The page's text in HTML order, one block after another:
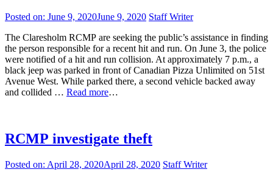
Posted on: June 9, 2020June 9, 2020 Staff Writer
The Claresholm RCMP are seeking the public’s assistance in finding
the person responsible for a recent hit and run. On June 3, the police
were notified of a hit and run collision. At approximately 7 p.m., a
black jeep was parked in front of Canadian Pizza Unlimited on 51st
Avenue West. While parked there, a second vehicle backed away
and collided … Read more…
RCMP investigate theft
Posted on: April 28, 2020April 28, 2020 Staff Writer